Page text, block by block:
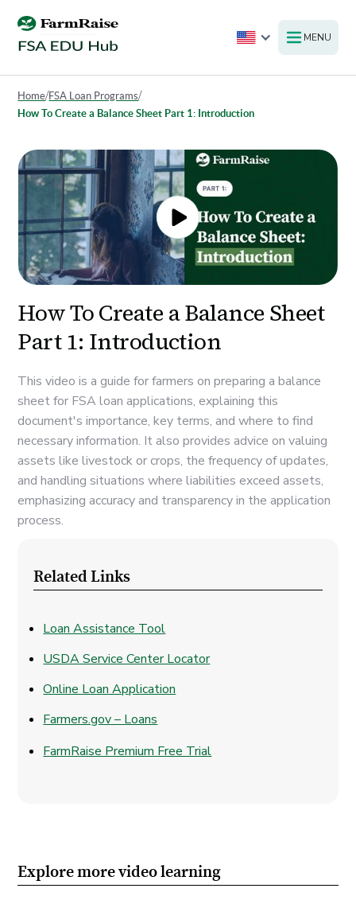
MENU
Home/FSA Loan Programs/
How To Create a Balance Sheet Part 1: Introduction
How To Create a Balance Sheet
Part 1: Introduction
This video is a guide for farmers on preparing a balance
sheet for FSA loan applications, explaining this
document's importance, key terms, and where to find
necessary information. It also provides advice on valuing
assets like livestock or crops, the frequency of updates,
and handling situations where liabilities exceed assets,
emphasizing accuracy and transparency in the application
process.
Related Links
Loan Assistance Tool
USDA Service Center Locator
Online Loan Application
Farmers.gov – Loans
FarmRaise Premium Free Trial
Explore more video learning